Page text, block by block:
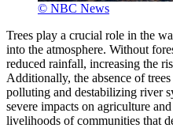
© NBC News
Trees play a crucial role in the
into the atmosphere. Without
reduced rainfall, increasing the
Additionally, the absence of
polluting and destabilizing river
severe impacts on agriculture
livelihoods of communities that